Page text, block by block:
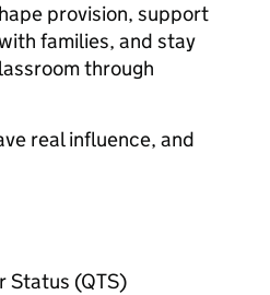
provision, support
families, and stay
through
real influence, and
Status (QTS)